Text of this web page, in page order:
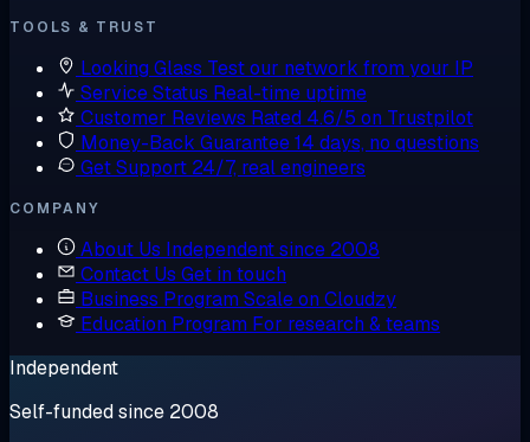
TOOLS & TRUST
Looking Glass Test our network from your IP
Service Status Real-time uptime
Customer Reviews Rated 4.6/5 on Trustpilot
Money-Back Guarantee14 days, no questions
Get Support 24/7, real engineers
COMPANY
About Us Independent since 2008
Contact Us Get in touch
Business Program Scale on Cloudzy
Education Program For research & teams
Independent
Self-funded since 2008